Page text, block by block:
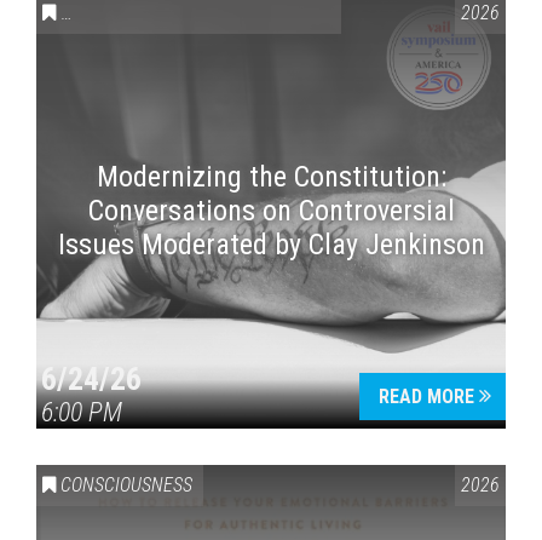
CONVERSATIONS ON CONTROVERSIAL ISSUES VAIL2026
Modernizing the Constitution:
Conversations on Controversial
Issues Moderated by Clay Jenkinson
6/24/26
6:00 PM
READ MORE
CONSCIOUSNESS 2026